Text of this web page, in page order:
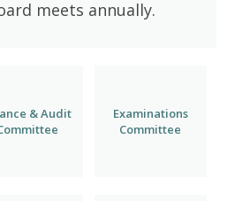
meets annually.
& Audit
Examinations
Committee